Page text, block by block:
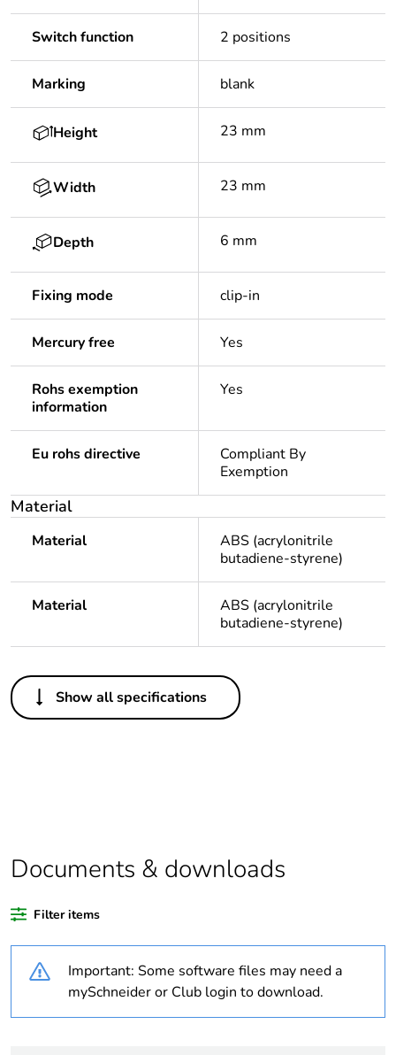
Switch function 2 positions
Marking blank
Height 23 mm
Width 23 mm
Depth 6 mm
Fixing mode clip-in
Mercury free Yes
Rohs exemption
information
Yes
Eu rohs directive
Compliant By
Exemption
Material
Material
ABS (acrylonitrile
butadiene-styrene)
Material
ABS (acrylonitrile
butadiene-styrene)
Others
Package 1 bare
1
Outside of Europe
Warranty duration(in
months) bmecat
Weee label N/A
Weee applicability Component
Show all specifications
Documents & downloads
Filter items
Important: Some software files may need a
mySchneider or Club login to download.